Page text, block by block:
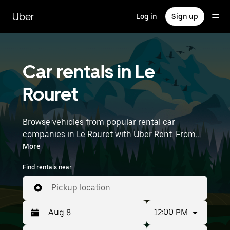
main
content
Uber Log in Sign up
Car rentals in Le
Rouret
Browse vehicles from popular rental car
companies in Le Rouret with Uber Rent. From
electric cars and sedans to SUVs, you’ll find
vehicles fit for solo travelers and groups with up
to 7 people. Enter your time and location details
(like Nice Côte d'Azur Airport) to find car rentals
near you.
More
Find rentals near
Pickup location
12:00 PM